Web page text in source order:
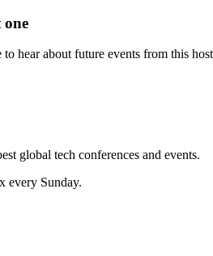
one
hear about future events from this
global tech conferences and events.
every Sunday.